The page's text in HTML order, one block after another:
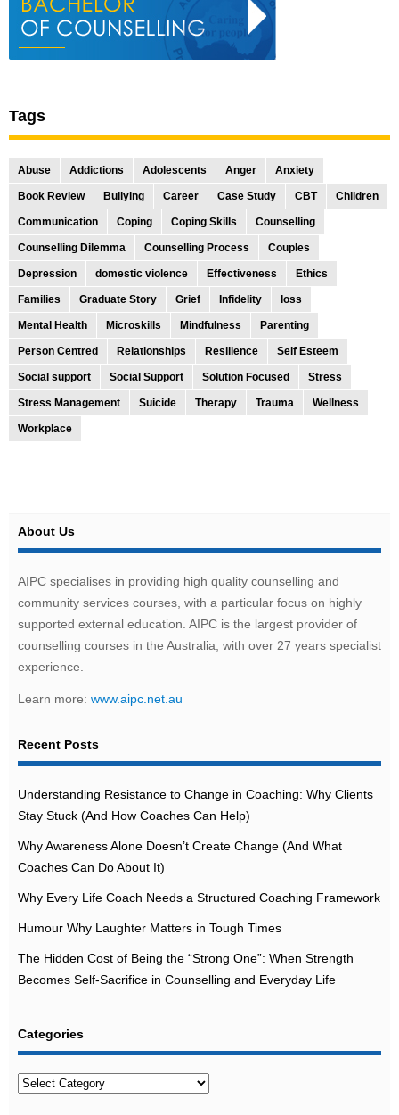
Tags
Abuse Addictions Adolescents Anger Anxiety
Book Review Bullying Career Case Study CBT Children
Communication Coping Coping Skills Counselling
Counselling Dilemma Counselling Process Couples
Depression domestic violence Effectiveness Ethics
Families Graduate Story Grief Infidelity loss
Mental Health Microskills Mindfulness Parenting
Person Centred Relationships Resilience Self Esteem
Social support Social Support Solution Focused Stress
Stress Management Suicide Therapy Trauma Wellness
Workplace
About Us
AIPC specialises in providing high quality counselling and
community services courses, with a particular focus on highly
supported external education. AIPC is the largest provider of
counselling courses in the Australia, with over 27 years specialist
experience.
Learn more: www.aipc.net.au
Recent Posts
Understanding Resistance to Change in Coaching: Why Clients
Stay Stuck (And How Coaches Can Help)
Why Awareness Alone Doesn’t Create Change (And What
Coaches Can Do About It)
Why Every Life Coach Needs a Structured Coaching Framework
Humour Why Laughter Matters in Tough Times
The Hidden Cost of Being the “Strong One”: When Strength
Becomes Self-Sacrifice in Counselling and Everyday Life
Categories
Categories